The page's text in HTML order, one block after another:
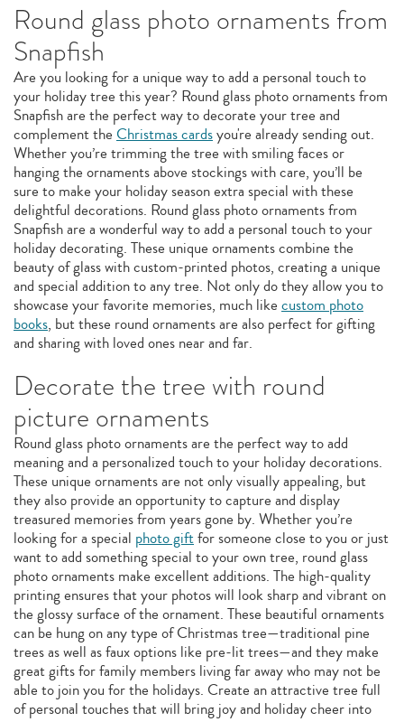
Round glass photo ornaments from
Snapfish
Are you looking for a unique way to add a personal touch to
your holiday tree this year? Round glass photo ornaments from
Snapfish are the perfect way to decorate your tree and
complement the Christmas cardsyou're already sending out.
Whether you’re trimming the tree with smiling faces or
hanging the ornaments above stockings with care, you’ll be
sure to make your holiday season extra special with these
delightful decorations. Round glass photo ornaments from
Snapfish are a wonderful way to add a personal touch to your
holiday decorating. These unique ornaments combine the
beauty of glass with custom-printed photos, creating a unique
and special addition to any tree. Not only do they allow you to
showcase your favorite memories, much like custom photo
books, but these round ornaments are also perfect for gifting
and sharing with loved ones near and far.
Decorate the tree with round
picture ornaments
Round glass photo ornaments are the perfect way to add
meaning and a personalized touch to your holiday decorations.
These unique ornaments are not only visually appealing, but
they also provide an opportunity to capture and display
treasured memories from years gone by. Whether you’re
looking for a special photo giftfor someone close to you or just
want to add something special to your own tree, round glass
photo ornaments make excellent additions. The high-quality
printing ensures that your photos will look sharp and vibrant on
the glossy surface of the ornament. These beautiful ornaments
can be hung on any type of Christmas tree—traditional pine
trees as well as faux options like pre-lit trees—and they make
great gifts for family members living far away who may not be
able to join you for the holidays. Create an attractive tree full
of personal touches that will bring joy and holiday cheer into